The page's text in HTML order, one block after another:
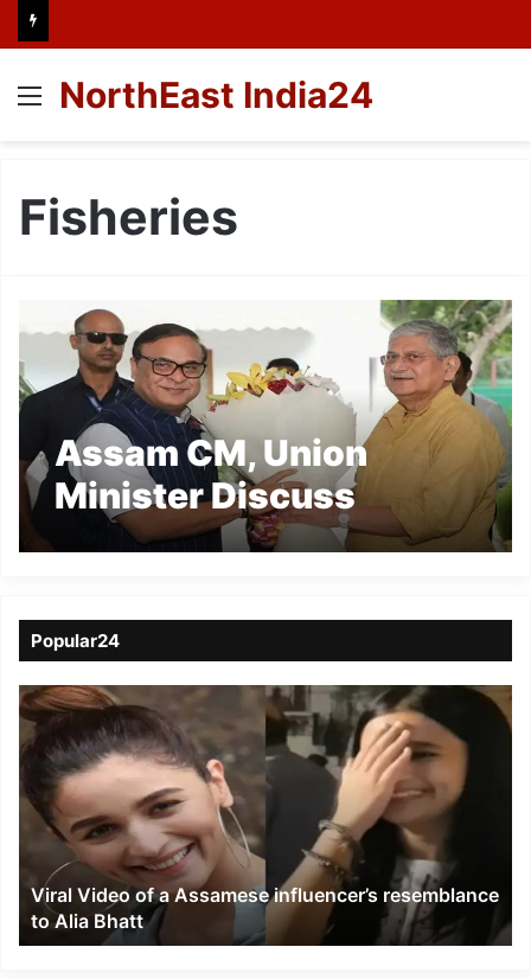
Menu
NorthEast India24
Fisheries
Assam CM, Union
Minister Discuss
Fisheries Growth
Popular24
Viral
Video
of
a
Assamese
influencer’s
resemblance
Alia
Bhatt
Viral Video of a Assamese influencer’s resemblance
to Alia Bhatt